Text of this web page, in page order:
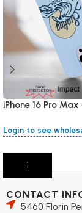
iPhone 16 Pro
Login to see
Add To Cart
CONTACT
5460 Florin